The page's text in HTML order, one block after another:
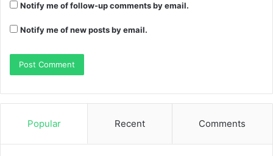
Notify me of follow-up comments by email.
Notify me of new posts by email.
Popular Recent Comments